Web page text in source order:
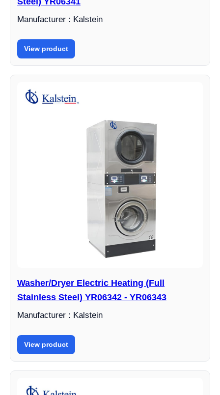
Manufacturer : Kalstein
View product
Washer/Dryer Electric Heating (Full
Stainless Steel) YR06342 - YR06343
Manufacturer : Kalstein
View product